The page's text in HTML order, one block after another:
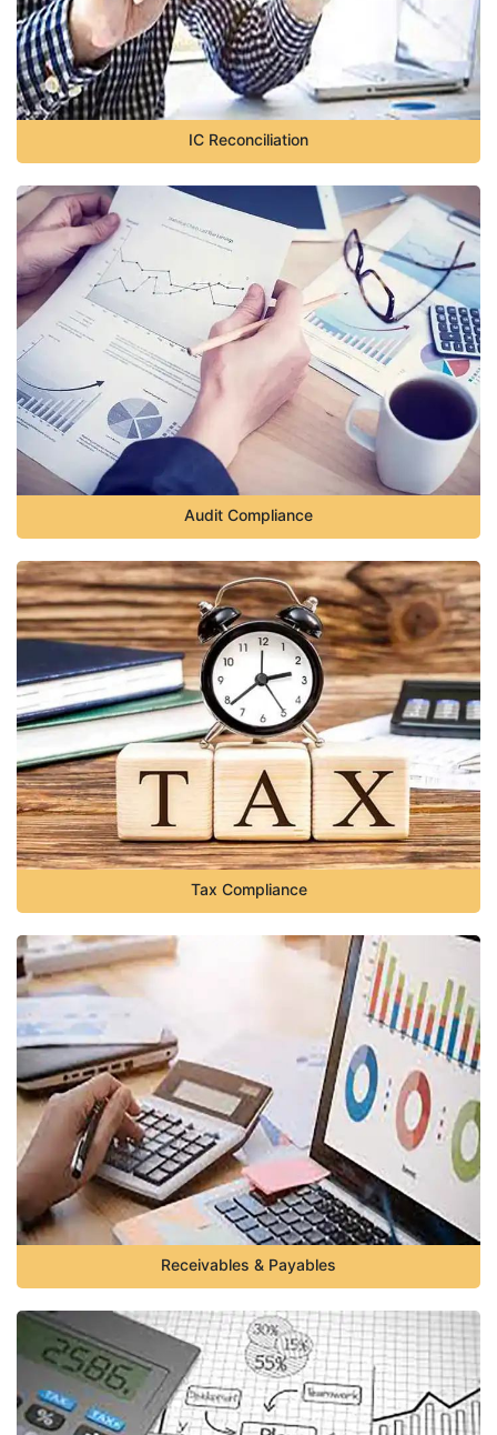
IC Reconciliation
Audit Compliance
Tax Compliance
Receivables & Payables